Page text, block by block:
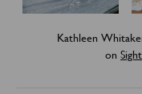
Kathleen
on